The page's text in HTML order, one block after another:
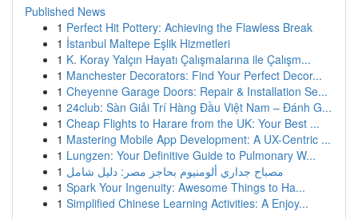
Published News
1 Perfect Hit Pottery: Achieving the Flawless Break
1 İstanbul Maltepe Eşlik Hizmetleri
1 K. Koray Yalçın Hayatı Çalışmalarına ile Çalışm...
1 Manchester Decorators: Find Your Perfect Decor...
1 Cheyenne Garage Doors: Repair & Installation Se...
1 24club: Sàn Giải Trí Hàng Đầu Việt Nam – Đánh G...
1 Cheap Flights to Harare from the UK: Your Best ...
1 Mastering Mobile App Development: A UX-Centric ...
1 Lungzen: Your Definitive Guide to Pulmonary W...
1 مصباح جداري ألومنيوم بحاجز مصر: دليل شامل
1 Spark Your Ingenuity: Awesome Things to Ha...
1 Simplified Chinese Learning Activities: A Enjoy...